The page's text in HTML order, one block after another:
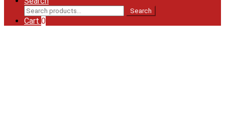
Search
for:
Search
Cart 0